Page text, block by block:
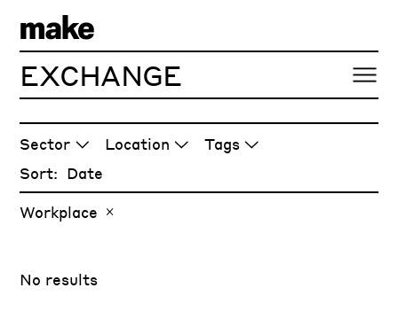
EXCHANGE
Sector Location
Tags
Sort:
Workplace
No results